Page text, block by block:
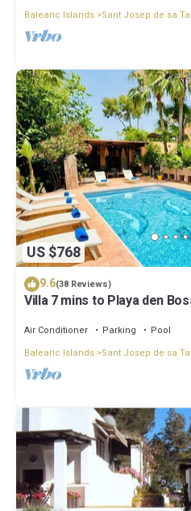
Balearic Islands Sant Josep de sa
US $768
9.6(38 Reviews)
Villa 7 mins to Playa den
Air Conditioner Parking
Pool
Balearic Islands Sant Josep de sa